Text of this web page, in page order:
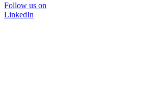
Follow us on
LinkedIn